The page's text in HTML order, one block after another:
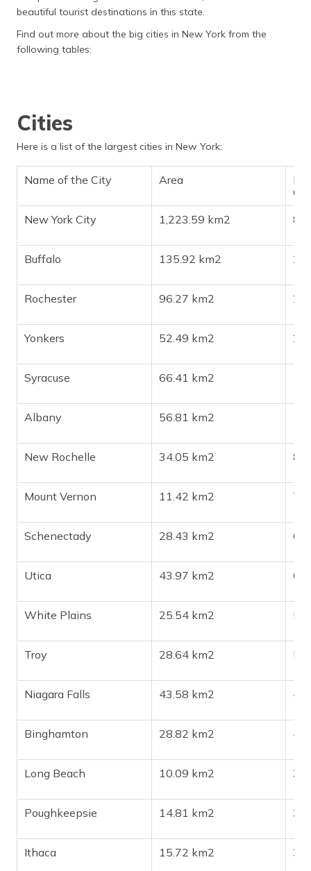
beautiful tourist destinations in this state.
Find out more about the big cities in New York from the
following tables:
Cities
Here is a list of the largest cities in New York:
Name of the City Area
New York City
1,223.59 km2
Buffalo 135.92 km2
Rochester 96.27 km2
Yonkers 52.49 km2
Syracuse 66.41 km2
Albany 56.81 km2
New Rochelle 34.05 km2
Mount Vernon 11.42 km2
Schenectady 28.43 km2
Utica 43.97 km2
White Plains 25.54 km2
Troy 28.64 km2
Niagara Falls 43.58 km2
Binghamton 28.82 km2
Long Beach 10.09 km2
Poughkeepsie 14.81 km2
Ithaca 15.72 km2